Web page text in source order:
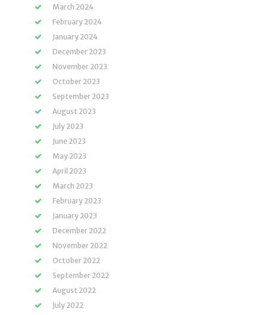
March 2024
February 2024
January 2024
December 2023
November 2023
October 2023
September 2023
August 2023
July 2023
June 2023
May 2023
April 2023
March 2023
February 2023
January 2023
December 2022
November 2022
October 2022
September 2022
August 2022
July 2022